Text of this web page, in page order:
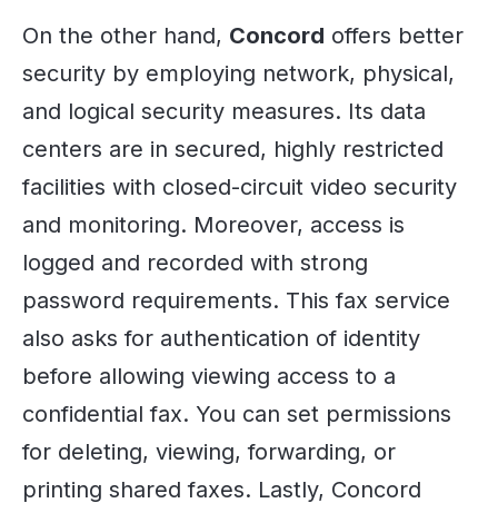
On the other hand, Concord offers better
security by employing network, physical,
and logical security measures. Its data
centers are in secured, highly restricted
facilities with closed-circuit video security
and monitoring. Moreover, access is
logged and recorded with strong
password requirements. This fax service
also asks for authentication of identity
before allowing viewing access to a
confidential fax. You can set permissions
for deleting, viewing, forwarding, or
printing shared faxes. Lastly, Concord